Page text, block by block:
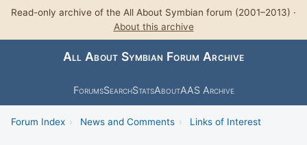
Read-only archive of the All About Symbian forum (2001–2013) ·
About this archive
All About Symbian Forum Archive
ForumsSearchStatsAboutAAS Archive
Forum Index › News and Comments › Links of Interest